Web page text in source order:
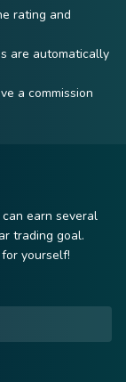
rating and
are automatically
a commission
earn several
trading goal.
yourself!